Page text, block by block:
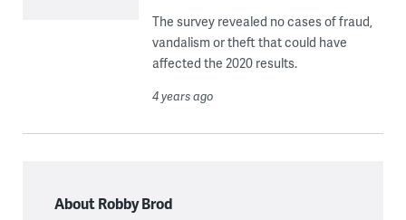
The survey revealed no cases of fraud,
vandalism or theft that could have
affected the 2020 results.
4 years ago
About Robby Brod